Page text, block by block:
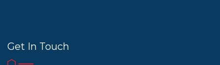
Get In Touch